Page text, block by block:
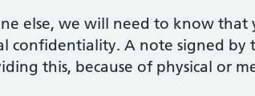
else, we will need to know that
confidentiality. A note signed
this, because of physical or